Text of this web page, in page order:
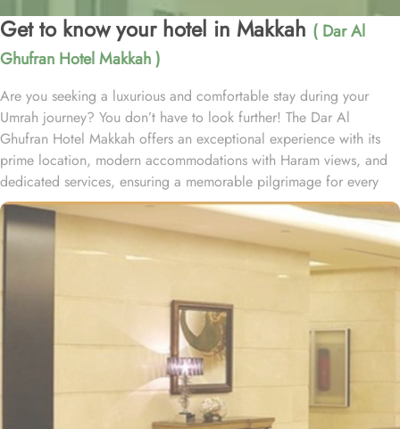
Get to know your hotel in Makkah ( Dar Al
Ghufran Hotel Makkah )
Are you seeking a luxurious and comfortable stay during your
Umrah journey? You don’t have to look further! The Dar Al
Ghufran Hotel Makkah offers an exceptional experience with its
prime location, modern accommodations with Haram views, and
dedicated services, ensuring a memorable pilgrimage for every
guest. Al-Ghufran Safwah Hotel Makkah, situated in front of King
Abdulaziz gate of the Holy Mosque (Al-Masjid Al-Haram), allows
guests to reach to Haram within one minute. Dar Al Ghufran Hotel
Makkah offers a diverse selection of room types, each featuring
exclusive amenities and stunning views, ensuring guests can enjoy
a perfect blend of luxurious comfort and a truly royal experience.
The hotel features 12 Junior Suites, 24 Family Suites, and 288
elegantly guest rooms that provide luxurious comfort and an
impressive view of the Holy Mosque outside. Each hotel room is
designed with a blend of modern yet Islamic architecture to meet
international standards as well as offer excellent levels of comfort